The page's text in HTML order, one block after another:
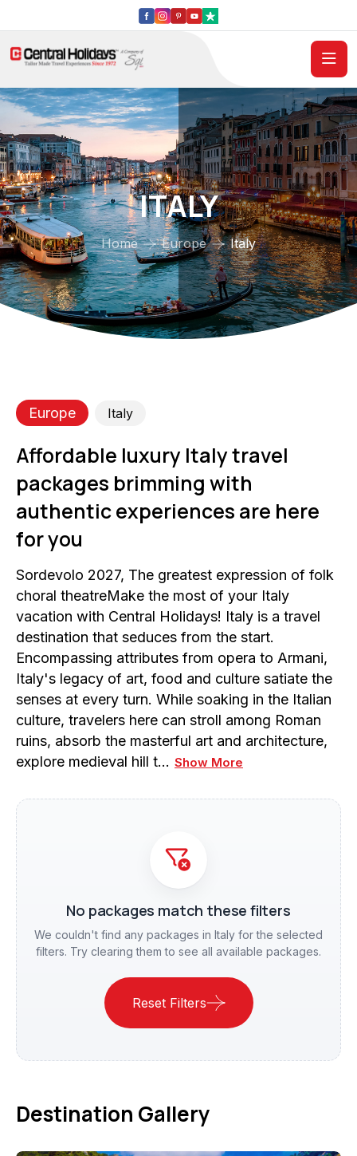
ITALY
Home Europe Italy
Europe Italy
Affordable luxury Italy travel
packages brimming with
authentic experiences are here
for you
Sordevolo 2027, The greatest expression of folk
choral theatreMake the most of your Italy
vacation with Central Holidays! Italy is a travel
destination that seduces from the start.
Encompassing attributes from opera to Armani,
Italy's legacy of art, food and culture satiate the
senses at every turn. While soaking in the Italian
culture, travelers here can stroll among Roman
ruins, absorb the masterful art and architecture,
explore medieval hill t… Show More
No packages match these filters
We couldn't find any packages in Italy for the selected
filters. Try clearing them to see all available packages.
Reset Filters
Destination Gallery